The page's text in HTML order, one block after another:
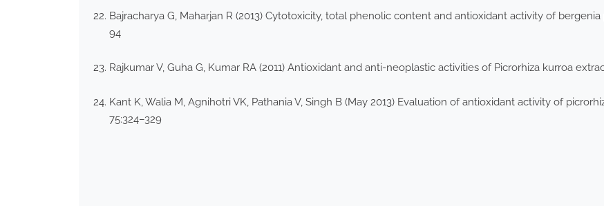
Bajracharya G, Maharjan R (2013) Cytotoxicity, total phenolic content and antioxidant activity of
94
Rajkumar V, Guha G, Kumar RA (2011) Antioxidant and anti-neoplastic activities of Picrorhiza kurroa
Kant K, Walia M, Agnihotri VK, Pathania V, Singh B (May 2013) Evaluation of antioxidant activity of
75:324–329